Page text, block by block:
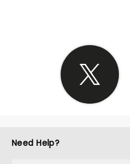
Need Help?